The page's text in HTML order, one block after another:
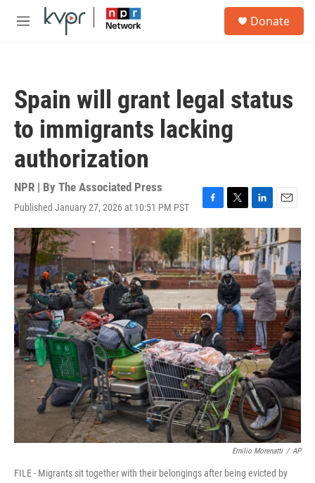
Skip to main content
M
Donate
Spain will grant legal status
to immigrants lacking
authorization
NPR | By The Associated Press
Published January 27, 2026 at 10:51 PM PST
F
a
c
e
b
o
o
k
T
w
i
t
t
e
r
L
i
n
k
e
d
I
n
E
m
a
i
l
Emilio Morenatti / AP
FILE - Migrants sit together with their belongings after being evicted by